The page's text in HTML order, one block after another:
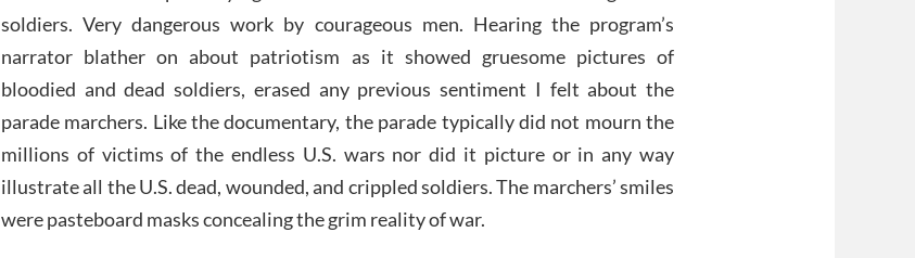
soldiers. Very dangerous work by courageous men. Hearing the program’s
narrator blather on about patriotism as it showed gruesome pictures of
bloodied and dead soldiers, erased any previous sentiment I felt about the
parade marchers. Like the documentary, the parade typically did not mourn the
millions of victims of the endless U.S. wars nor did it picture or in any way
illustrate all the U.S. dead, wounded, and crippled soldiers. The marchers’ smiles
were pasteboard masks concealing the grim reality of war.